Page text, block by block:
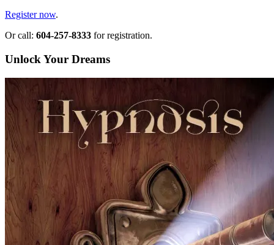
Register now.
Or call: 604-257-8333 for registration.
Unlock Your Dreams